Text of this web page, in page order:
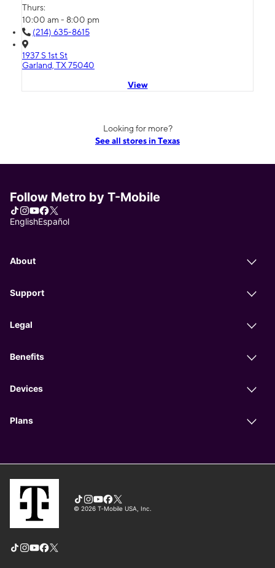
Thurs:
10:00 am - 8:00 pm
(214) 635-8615
1937 S 1st St
Garland, TX 75040
View
Looking for more?
See all stores in Texas